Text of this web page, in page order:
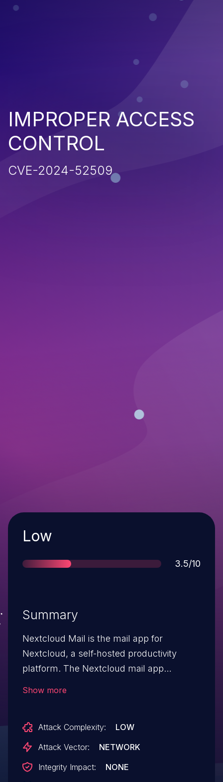
IMPROPER ACCESS
CONTROL
CVE-2024-52509
Severity
Low
Score
3.5/10
Summary
Nextcloud Mail is the mail app for
Nextcloud, a self-hosted productivity
platform. The Nextcloud mail app
them the files to themselves and then
downloading it from their mail clients. It is
upgraded to 2.2.10, 3.6.2 or 3.7.2.
Show more
Attack Complexity:
LOW
Attack Vector:
NETWORK
Integrity Impact:
NONE